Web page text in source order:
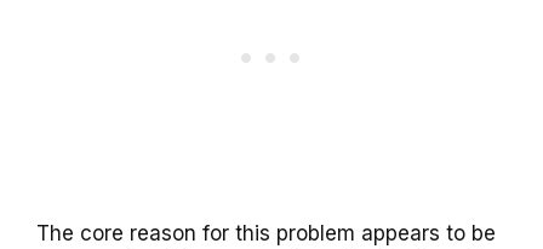
The core reason for this problem appears to be